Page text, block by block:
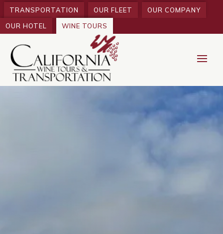
TRANSPORTATION OUR FLEET
OUR COMPANY
OUR HOTEL
WINE TOURS